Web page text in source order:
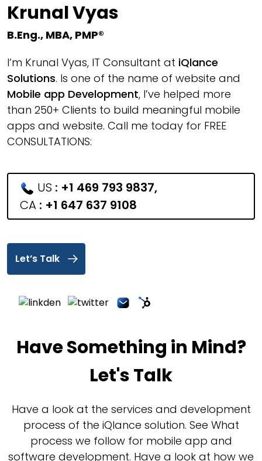
Krunal Vyas
B.Eng., MBA, PMP®
I’m Krunal Vyas, IT Consultant at iQlance
Solutions. Is one of the name of website and
Mobile app Development, I’ve helped more
than 250+ Clients to build meaningful mobile
apps and website. Call me today for FREE
CONSULTATIONS:
US : +1 469 793 9837,
CA : +1 647 637 9108
Let’s Talk
Have Something in Mind?
Let's Talk
Have a look at the services and development
process of the iQlance solution. See What
process we follow for mobile app and
software development. Have a look at how we